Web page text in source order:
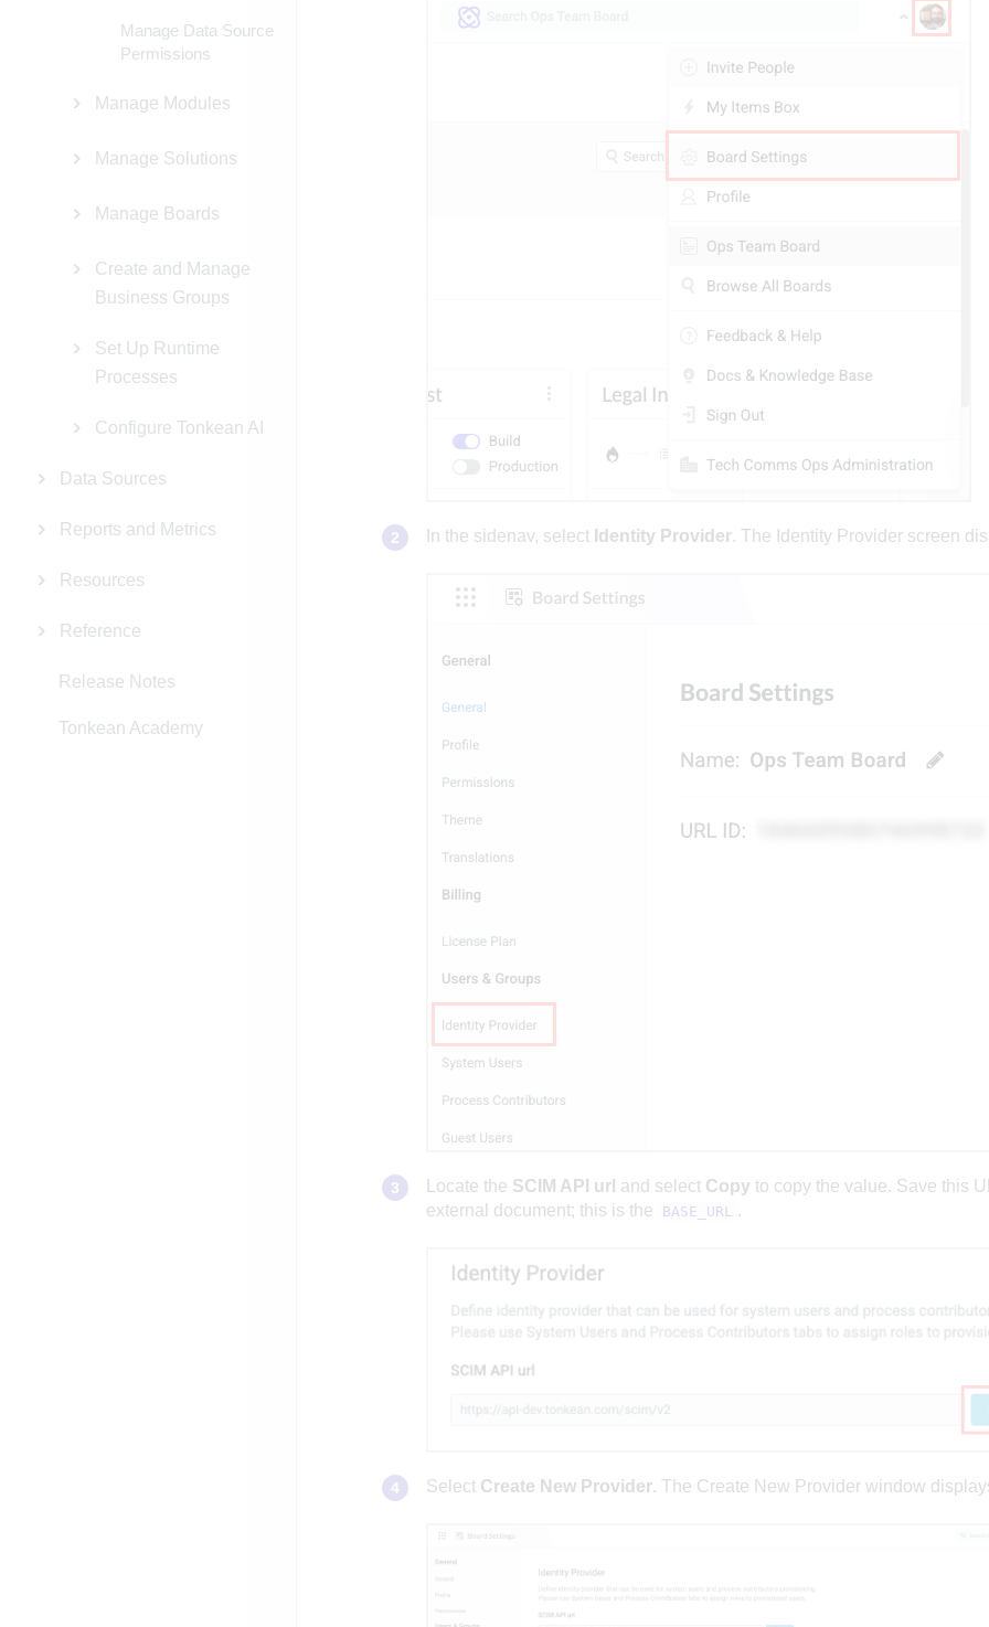
Manage Data Source
Permissions
Manage Modules
Manage Solutions
Manage Boards
Create and Manage
Business Groups
Set Up Runtime
Processes
Configure Tonkean AI
Data Sources
Reports and Metrics
Resources
Reference
Release Notes
Tonkean Academy
In the sidenav, select Identity Provider. The Identity Provider screen
Locate the SCIM API url and select Copy to copy the value. Save this
external document; this is the
BASE_URL .
Select Create New Provider. The Create New Provider window